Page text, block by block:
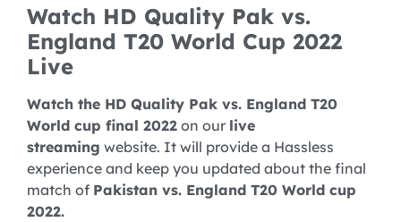
Watch HD Quality Pak vs.
England T20 World Cup 2022
Live
Watch the HD Quality Pak vs. England T20
World cup final 2022 on our live
streaming website. It will provide a Hassless
experience and keep you updated about the final
match of Pakistan vs. England T20 World cup
2022.